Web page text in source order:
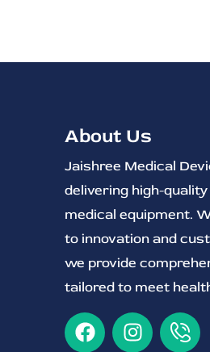
About Us
Jaishree Medical
delivering high-
medical equipment.
to innovation and
we provide
tailored to meet